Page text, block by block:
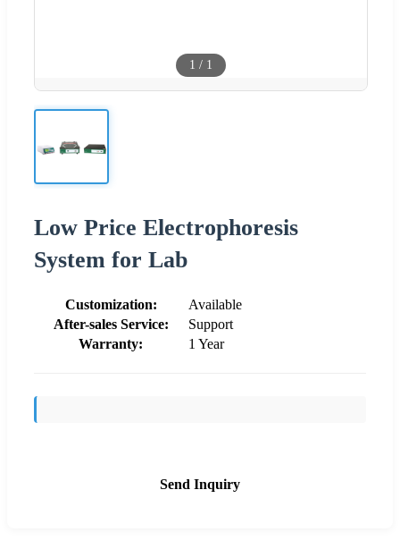
1 / 1
Low Price Electrophoresis
System for Lab
Customization:
Available
After-sales Service:
Support
Warranty:
1 Year
Send Inquiry